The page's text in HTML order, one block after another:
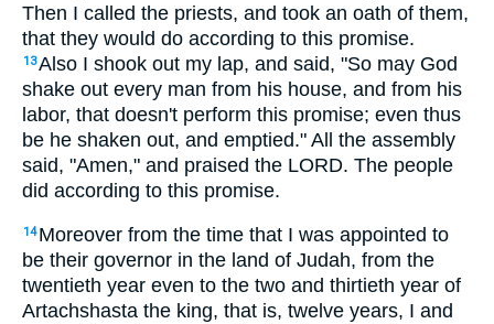
Then I called the priests, and took an oath of them,
that they would do according to this promise.
13Also I shook out my lap, and said, "So may God
shake out every man from his house, and from his
labor, that doesn't perform this promise; even thus
be he shaken out, and emptied." All the assembly
said, "Amen," and praised the LORD. The people
did according to this promise.
14 Moreover from the time that I was appointed to
be their governor in the land of Judah, from the
twentieth year even to the two and thirtieth year of
Artachshasta the king, that is, twelve years, I and